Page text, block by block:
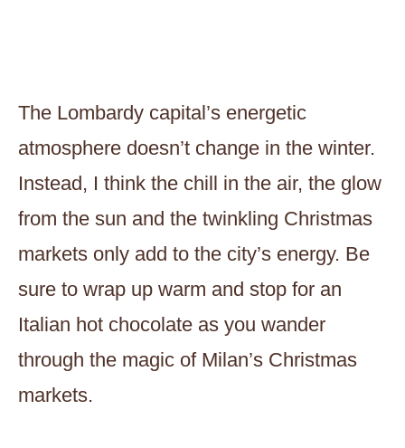
The Lombardy capital’s energetic
atmosphere doesn’t change in the winter.
Instead, I think the chill in the air, the glow
from the sun and the twinkling Christmas
markets only add to the city’s energy. Be
sure to wrap up warm and stop for an
Italian hot chocolate as you wander
through the magic of Milan’s Christmas
markets.